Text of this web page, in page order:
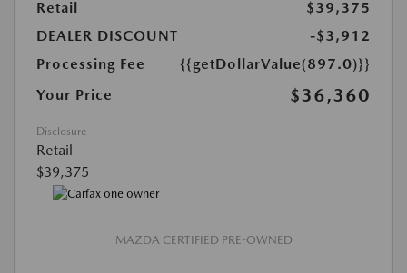
Retail
$39,375
DEALER DISCOUNT
-$3,912
Processing Fee
{{getDollarValue(897.0)}}
Your Price
$36,360
Disclosure
Retail
$39,375
MAZDA CERTIFIED PRE-OWNED